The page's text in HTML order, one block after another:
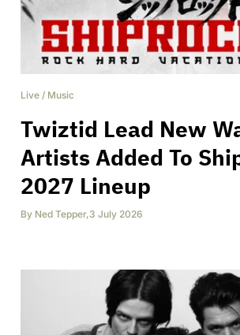
Live / Music
Twiztid Lead New
Artists Added To
2027 Lineup
By Ned Tepper,3 July 2026